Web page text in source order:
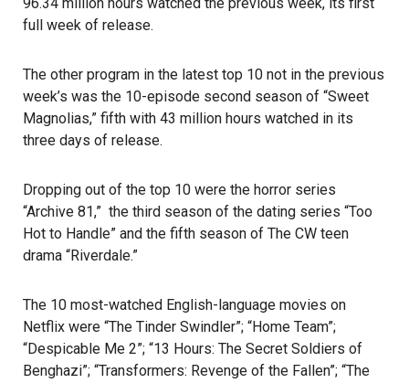
full week of release.
The other program in the latest top 10 not in the previous
week’s was the 10-episode second season of “Sweet
Magnolias,” fifth with 43 million hours watched in its
three days of release.
Dropping out of the top 10 were the horror series
“Archive 81,” the third season of the dating series “Too
Hot to Handle” and the fifth season of The CW teen
drama “Riverdale.”
The 10 most-watched English-language movies on
Netflix were “The Tinder Swindler”; “Home Team”;
“Despicable Me 2”; “13 Hours: The Secret Soldiers of
Benghazi”; “Transformers: Revenge of the Fallen”; “The